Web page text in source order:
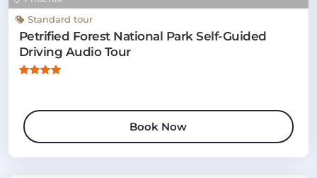
Standard tour
Petrified Forest National Park Self-Guided
Driving Audio Tour
Book Now